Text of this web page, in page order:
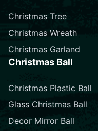
Christmas Tree
Christmas Wreath
Christmas Garland
Christmas Ball
Christmas Plastic Ball
Glass Christmas Ball
Decor Mirror Ball